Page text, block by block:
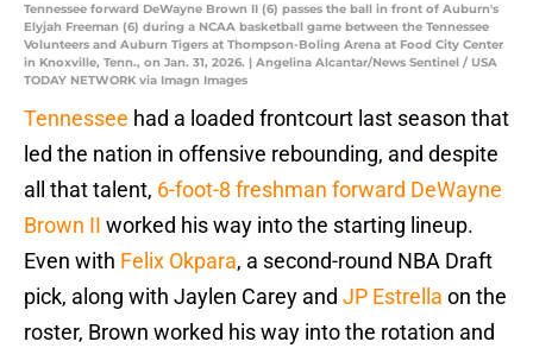
Tennessee forward DeWayne Brown II (6) passes the ball in front of Auburn's
Elyjah Freeman (6) during a NCAA basketball game between the Tennessee
Volunteers and Auburn Tigers at Thompson-Boling Arena at Food City Center
in Knoxville, Tenn., on Jan. 31, 2026. | Angelina Alcantar/News Sentinel / USA
TODAY NETWORK via Imagn Images
Tennessee had a loaded frontcourt last season that
led the nation in offensive rebounding, and despite
all that talent, 6-foot-8 freshman forward DeWayne
Brown II worked his way into the starting lineup.
Even with Felix Okpara, a second-round NBA Draft
pick, along with Jaylen Carey and JP Estrella on the
roster, Brown worked his way into the rotation and